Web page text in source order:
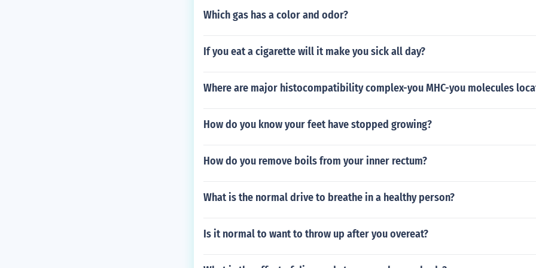
Which gas has a color and odor?
If you eat a cigarette will it make you sick all day?
Where are major histocompatibility complex-you MHC-you molecules
How do you know your feet have stopped growing?
How do you remove boils from your inner rectum?
What is the normal drive to breathe in a healthy person?
Is it normal to want to throw up after you overeat?